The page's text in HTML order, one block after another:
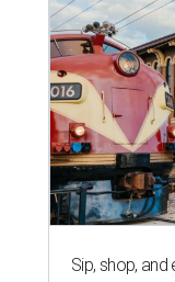
Sip, shop,